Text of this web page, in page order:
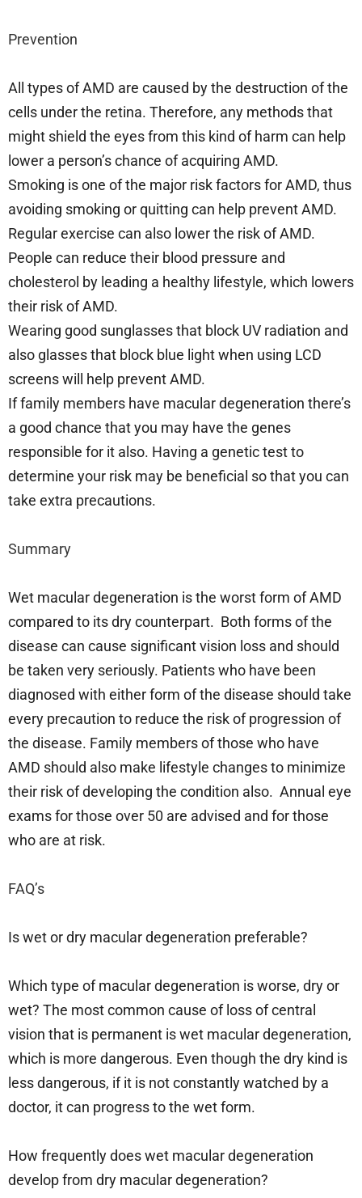
Prevention
All types of AMD are caused by the destruction of the
cells under the retina. Therefore, any methods that
might shield the eyes from this kind of harm can help
lower a person’s chance of acquiring AMD.
Smoking is one of the major risk factors for AMD, thus
avoiding smoking or quitting can help prevent AMD.
Regular exercise can also lower the risk of AMD.
People can reduce their blood pressure and
cholesterol by leading a healthy lifestyle, which lowers
their risk of AMD.
Wearing good sunglasses that block UV radiation and
also glasses that block blue light when using LCD
screens will help prevent AMD.
If family members have macular degeneration there’s
a good chance that you may have the genes
responsible for it also. Having a genetic test to
determine your risk may be beneficial so that you can
take extra precautions.
Summary
Wet macular degeneration is the worst form of AMD
compared to its dry counterpart. Both forms of the
disease can cause significant vision loss and should
be taken very seriously. Patients who have been
diagnosed with either form of the disease should take
every precaution to reduce the risk of progression of
the disease. Family members of those who have
AMD should also make lifestyle changes to minimize
their risk of developing the condition also. Annual eye
exams for those over 50 are advised and for those
who are at risk.
FAQ’s
Is wet or dry macular degeneration preferable?
Which type of macular degeneration is worse, dry or
wet? The most common cause of loss of central
vision that is permanent is wet macular degeneration,
which is more dangerous. Even though the dry kind is
less dangerous, if it is not constantly watched by a
doctor, it can progress to the wet form.
How frequently does wet macular degeneration
develop from dry macular degeneration?